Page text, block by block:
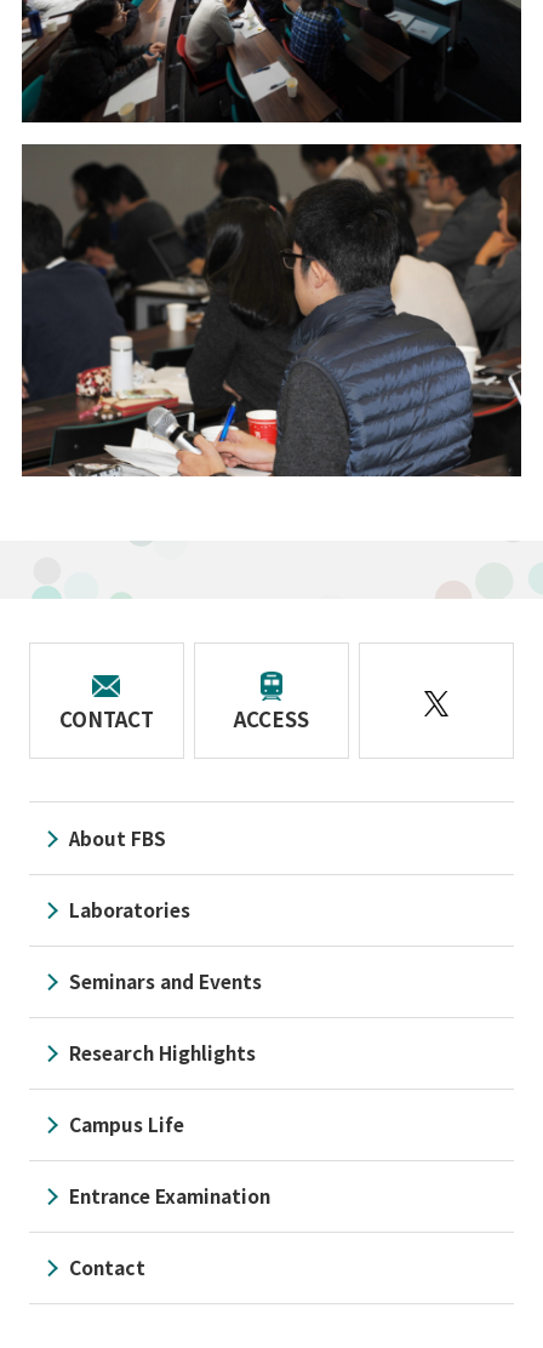
CONTACT ACCESS
About FBS
Laboratories
Seminars and Events
Research Highlights
Campus Life
Entrance Examination
Contact